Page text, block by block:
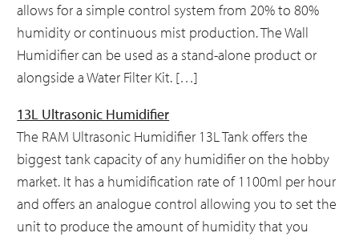
allows for a simple control system from 20% to 80%
humidity or continuous mist production. The Wall
Humidifier can be used as a stand-alone product or
alongside a Water Filter Kit. […]
13L Ultrasonic Humidifier
The RAM Ultrasonic Humidifier 13L Tank offers the
biggest tank capacity of any humidifier on the hobby
market. It has a humidification rate of 1100ml per hour
and offers an analogue control allowing you to set the
unit to produce the amount of humidity that you